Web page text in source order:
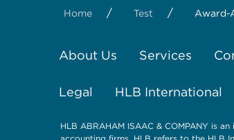
Home / Test / Award-
About Us Services
Legal HLB International
HLB ABRAHAM ISAAC & COMPANY is